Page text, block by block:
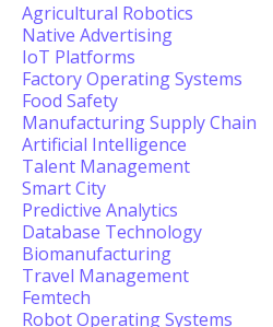
Agricultural Robotics
Native Advertising
IoT Platforms
Factory Operating Systems
Food Safety
Manufacturing Supply Chain
Artificial Intelligence
Talent Management
Smart City
Predictive Analytics
Database Technology
Biomanufacturing
Travel Management
Femtech
Robot Operating Systems